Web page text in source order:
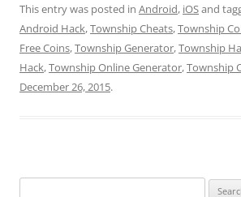
This entry was posted in Android, iOSand
Android Hack,Township Cheats,Township
Free Coins,Township Generator,Township
Hack,Township Online Generator,Township
December 26, 2015.